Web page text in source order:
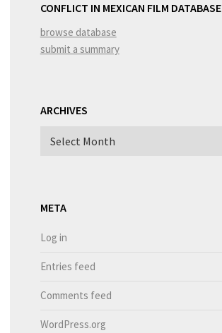
CONFLICT IN MEXICAN FILM DATABASE
browse database
submit a summary
ARCHIVES
META
Log in
Entries feed
Comments feed
WordPress.org